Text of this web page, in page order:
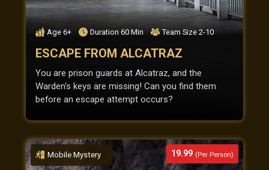
Age 6+ Duration 60 Min Team Size 2-10
ESCAPE FROM ALCATRAZ
You are prison guards at Alcatraz, and the
Warden's keys are missing! Can you find them
before an escape attempt occurs?
19.99 (Per Person)
Mobile Mystery